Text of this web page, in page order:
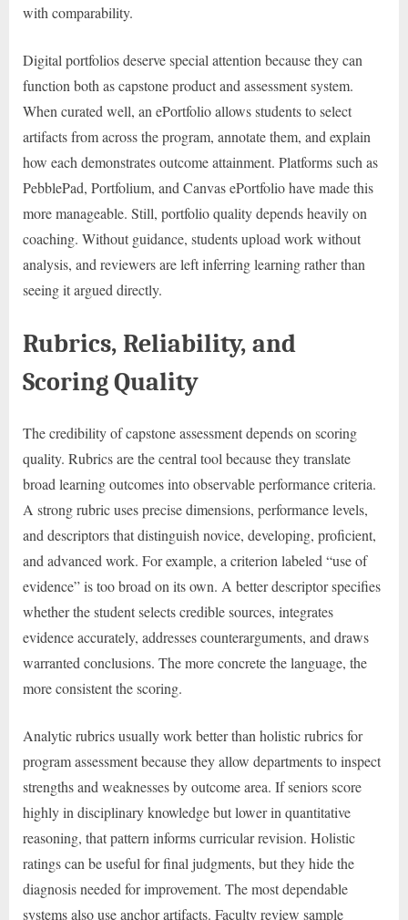
with comparability.
Digital portfolios deserve special attention because they can
function both as capstone product and assessment system.
When curated well, an ePortfolio allows students to select
artifacts from across the program, annotate them, and explain
how each demonstrates outcome attainment. Platforms such as
PebblePad, Portfolium, and Canvas ePortfolio have made this
more manageable. Still, portfolio quality depends heavily on
coaching. Without guidance, students upload work without
analysis, and reviewers are left inferring learning rather than
seeing it argued directly.
Rubrics, Reliability, and
Scoring Quality
The credibility of capstone assessment depends on scoring
quality. Rubrics are the central tool because they translate
broad learning outcomes into observable performance criteria.
A strong rubric uses precise dimensions, performance levels,
and descriptors that distinguish novice, developing, proficient,
and advanced work. For example, a criterion labeled “use of
evidence” is too broad on its own. A better descriptor specifies
whether the student selects credible sources, integrates
evidence accurately, addresses counterarguments, and draws
warranted conclusions. The more concrete the language, the
more consistent the scoring.
Analytic rubrics usually work better than holistic rubrics for
program assessment because they allow departments to inspect
strengths and weaknesses by outcome area. If seniors score
highly in disciplinary knowledge but lower in quantitative
reasoning, that pattern informs curricular revision. Holistic
ratings can be useful for final judgments, but they hide the
diagnosis needed for improvement. The most dependable
systems also use anchor artifacts. Faculty review sample